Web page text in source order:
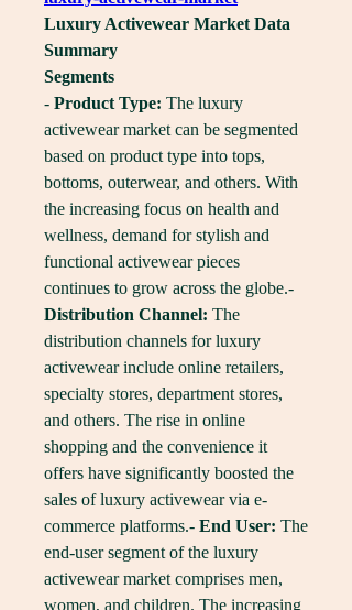
Luxury Activewear Market Data
Summary
Segments
- Product Type: The luxury
activewear market can be segmented
based on product type into tops,
bottoms, outerwear, and others. With
the increasing focus on health and
wellness, demand for stylish and
functional activewear pieces
Distribution Channel: The
distribution channels for luxury
activewear include online retailers,
specialty stores, department stores,
and others. The rise in online
shopping and the convenience it
offers have significantly boosted the
sales of luxury activewear via e-
commerce platforms.- End User: The
end-user segment of the luxury
activewear market comprises men,
women, and children. The increasing